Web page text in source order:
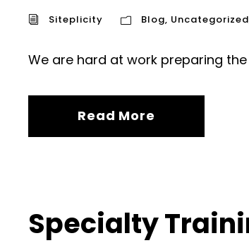
Siteplicity Blog, Uncategorized
We are hard at work preparing
Read More
Specialty